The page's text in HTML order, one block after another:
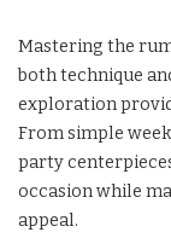
Mastering the
both technique
exploration
From simple
party
occasion while
appeal.